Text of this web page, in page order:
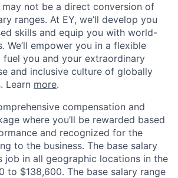
may not be a direct conversion of
ranges. At EY, we’ll develop you
skills and equip you with world-
We’ll empower you in a flexible
fuel you and your extraordinary
and inclusive culture of globally
Learn more.
compensation and
where you’ll be rewarded based
and recognized for the
to the business. The base salary
job in all geographic locations in the
to $138,600. The base salary range